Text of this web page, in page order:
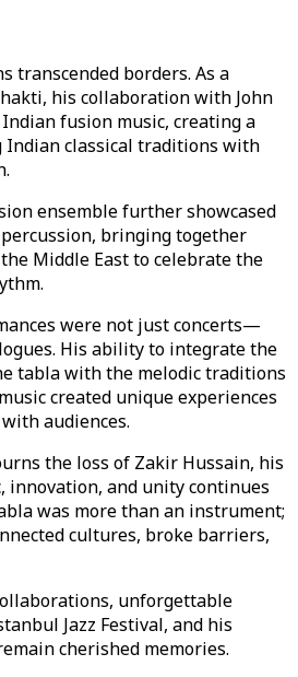
transcended borders. As a
his collaboration with John
fusion music, creating a
classical traditions with
ensemble further showcased
bringing together
Middle East to celebrate the
were not just concerts—
His ability to integrate the
tabla with the melodic traditions
created unique experiences
audiences.
the loss of Zakir Hussain, his
innovation, and unity continues
was more than an instrument;
cultures, broke barriers,
unforgettable
Jazz Festival, and his
cherished memories.